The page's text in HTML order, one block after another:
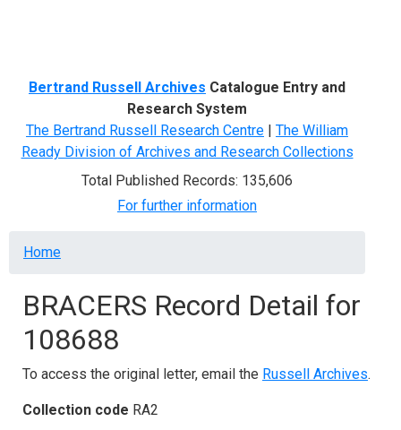
Bertrand Russell Archives Catalogue Entry and
Research System
The Bertrand Russell Research Centre | The William
Ready Division of Archives and Research Collections
Total Published Records: 135,606
For further information
Breadcrumb
Home
BRACERS Record Detail for
108688
To access the original letter, email the Russell Archives.
Collection code RA2